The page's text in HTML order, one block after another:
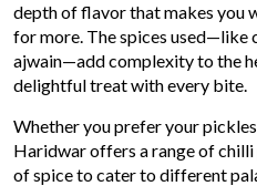
depth of flavor that makes you
for more. The spices used—like
ajwain—add complexity to the
delightful treat with every bite.
Whether you prefer your
Haridwar offers a range of
of spice to cater to different